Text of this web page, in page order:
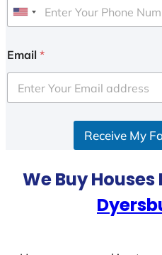
U
i
e
d
Email *
Receive My
We Buy